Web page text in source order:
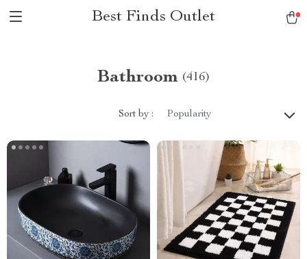
Best Finds Outlet
Bathroom (416)
Sort by : Popularity